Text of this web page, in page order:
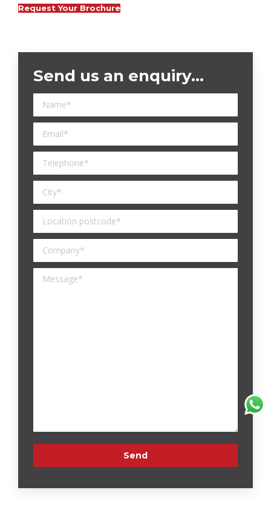
Request Your Brochure
Send us an enquiry…